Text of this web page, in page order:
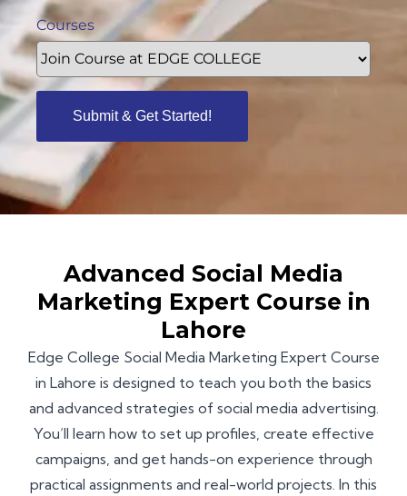
Courses
Advanced Social Media
Marketing Expert Course in
Lahore
Edge College Social Media Marketing Expert Course
in Lahore is designed to teach you both the basics
and advanced strategies of social media advertising.
You’ll learn how to set up profiles, create effective
campaigns, and get hands-on experience through
practical assignments and real-world projects. In this